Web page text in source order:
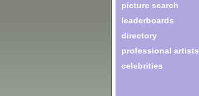
picture search
leaderboards
directory
professional artists
celebrities